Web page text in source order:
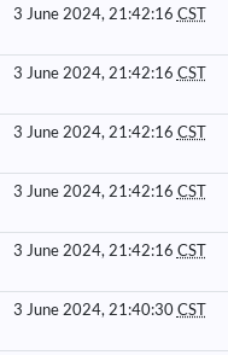
3 June 2024, 21:42:16 CST
3 June 2024, 21:42:16 CST
3 June 2024, 21:42:16 CST
3 June 2024, 21:42:16 CST
3 June 2024, 21:42:16 CST
3 June 2024, 21:40:30CST